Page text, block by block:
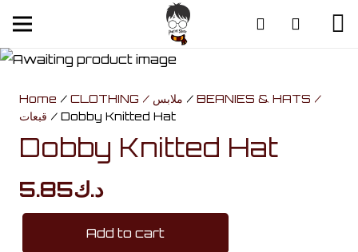
Home / CLOTHING / ملابس / BEANIES & HATS /
قبعات / Dobby Knitted Hat
Dobby Knitted Hat
د.ك5.85
Add to cart